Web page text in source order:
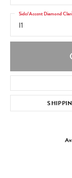
I1
Side/Accent Diamond